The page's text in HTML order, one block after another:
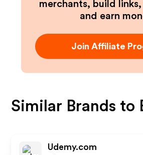
merchants, build
and earn
Join Affiliate
Similar Brands to
Udemy.com